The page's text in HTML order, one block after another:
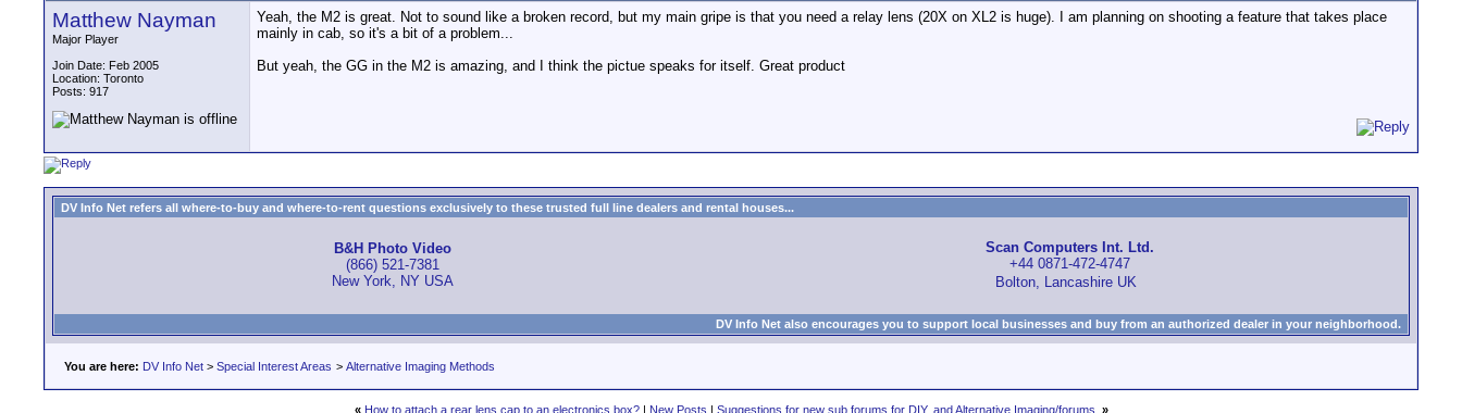
Matthew Nayman
Major Player
Join Date: Feb 2005
Location: Toronto
Posts: 917
Yeah, the M2 is great. Not to sound like a broken record, but my main gripe is that you need a relay lens (20X on XL2 is huge). I am planning on shooting a feature that takes place
mainly in cab, so it's a bit of a problem...
But yeah, the GG in the M2 is amazing, and I think the pictue speaks for itself. Great product
DV Info Net refers all where-to-buy and where-to-rent questions exclusively to these trusted full line dealers and rental houses...
B&H Photo Video
(866) 521-7381
New York, NY USA
Scan Computers Int. Ltd.
+44 0871-472-4747
Bolton, Lancashire UK
DV Info Net also encourages you to support local businesses and buy from an authorized dealer in your neighborhood.
You are here: DV Info Net > Special Interest Areas > Alternative Imaging Methods
« How to attach a rear lens cap to an electronics box?| New Posts | Suggestions for new sub forums for DIY, and Alternative Imaging/forums. »